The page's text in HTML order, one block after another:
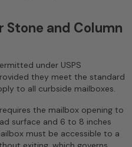
Stone and Column
under USPS
they meet the standard
to all curbside mailboxes.
the mailbox opening to
surface and 6 to 8 inches
must be accessible to a